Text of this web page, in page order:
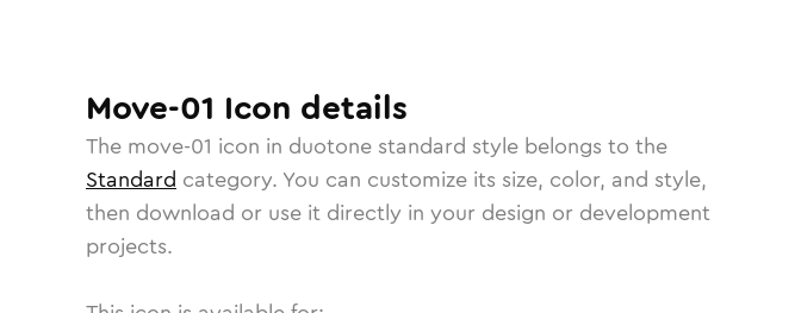
Move-01 Icon details
The move-01 icon in duotone standard style belongs to the
Standard category. You can customize its size, color, and style,
then download or use it directly in your design or development
projects.